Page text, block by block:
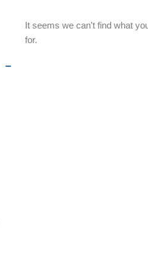
It seems we can't find what
for.